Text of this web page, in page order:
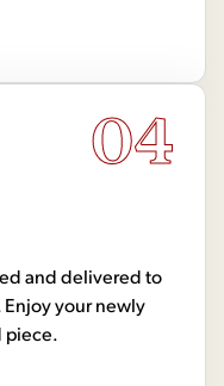
04
and delivered to
your newly
piece.